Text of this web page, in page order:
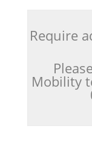
Require
Mobility